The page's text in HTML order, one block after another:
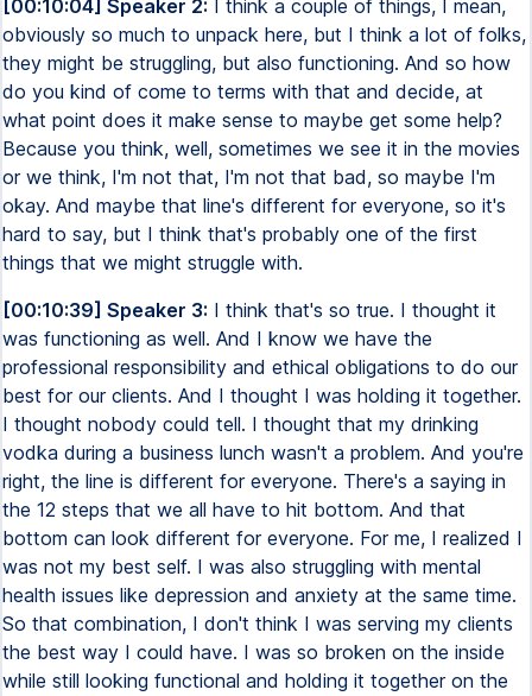
[00:10:04] Speaker 2: I think a couple of things, I mean,
obviously so much to unpack here, but I think a lot of folks,
they might be struggling, but also functioning. And so how
do you kind of come to terms with that and decide, at
what point does it make sense to maybe get some help?
Because you think, well, sometimes we see it in the movies
or we think, I'm not that, I'm not that bad, so maybe I'm
okay. And maybe that line's different for everyone, so it's
hard to say, but I think that's probably one of the first
things that we might struggle with.
[00:10:39] Speaker 3: I think that's so true. I thought it
was functioning as well. And I know we have the
professional responsibility and ethical obligations to do our
best for our clients. And I thought I was holding it together.
I thought nobody could tell. I thought that my drinking
vodka during a business lunch wasn't a problem. And you're
right, the line is different for everyone. There's a saying in
the 12 steps that we all have to hit bottom. And that
bottom can look different for everyone. For me, I realized I
was not my best self. I was also struggling with mental
health issues like depression and anxiety at the same time.
So that combination, I don't think I was serving my clients
the best way I could have. I was so broken on the inside
while still looking functional and holding it together on the